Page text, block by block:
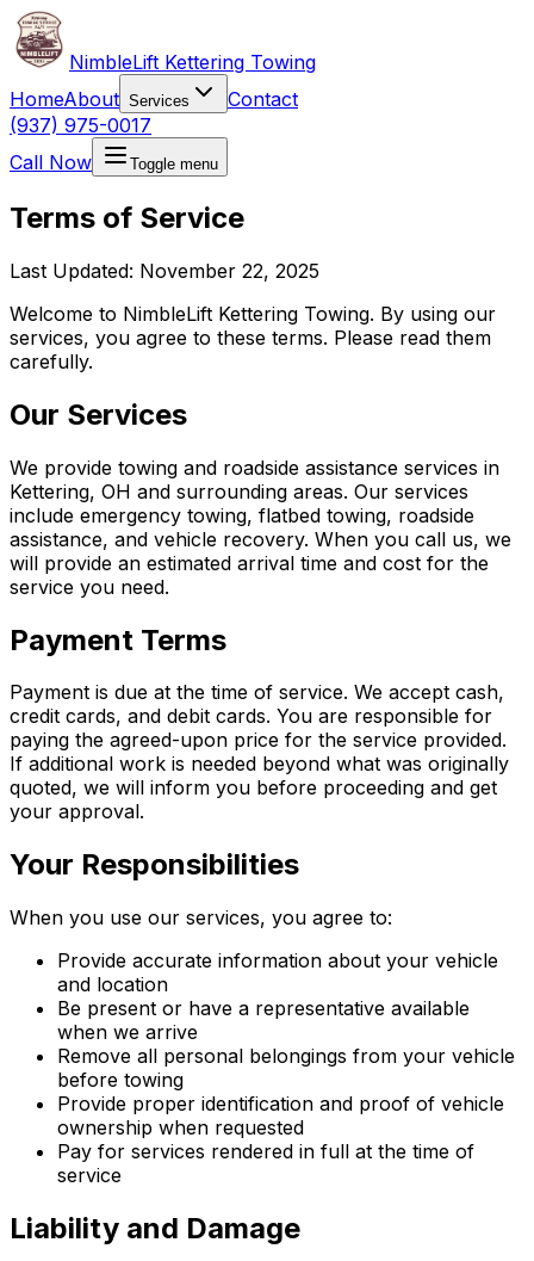
NimbleLift Kettering Towing
HomeAbout Services
Contact
(937) 975-0017
Call Now
Toggle menu
Terms of Service
Last Updated: November 22, 2025
Welcome to NimbleLift Kettering Towing. By using our
services, you agree to these terms. Please read them
carefully.
Our Services
We provide towing and roadside assistance services in
Kettering, OH and surrounding areas. Our services
include emergency towing, flatbed towing, roadside
assistance, and vehicle recovery. When you call us, we
will provide an estimated arrival time and cost for the
service you need.
Payment Terms
Payment is due at the time of service. We accept cash,
credit cards, and debit cards. You are responsible for
paying the agreed-upon price for the service provided.
If additional work is needed beyond what was originally
quoted, we will inform you before proceeding and get
your approval.
Your Responsibilities
When you use our services, you agree to:
Provide accurate information about your vehicle
and location
Be present or have a representative available
when we arrive
Remove all personal belongings from your vehicle
before towing
Provide proper identification and proof of vehicle
ownership when requested
Pay for services rendered in full at the time of
service
Liability and Damage